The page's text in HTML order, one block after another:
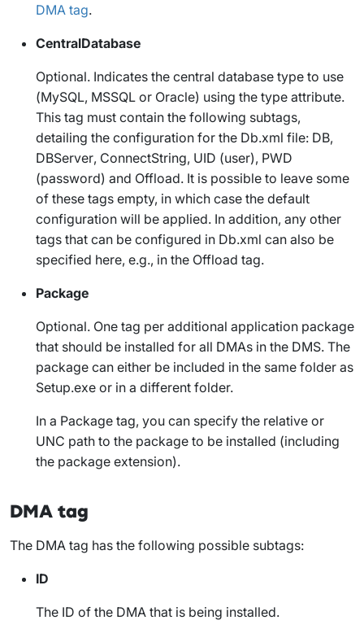
DMA tag.
CentralDatabase
Optional. Indicates the central database type to use
(MySQL, MSSQL or Oracle) using the type attribute.
This tag must contain the following subtags,
detailing the configuration for the Db.xml file: DB,
DBServer, ConnectString, UID (user), PWD
(password) and Offload. It is possible to leave some
of these tags empty, in which case the default
configuration will be applied. In addition, any other
tags that can be configured in Db.xml can also be
specified here, e.g., in the Offload tag.
Package
Optional. One tag per additional application package
that should be installed for all DMAs in the DMS. The
package can either be included in the same folder as
Setup.exe or in a different folder.
In a Package tag, you can specify the relative or
UNC path to the package to be installed (including
the package extension).
DMA tag
The DMA tag has the following possible subtags:
ID
The ID of the DMA that is being installed.